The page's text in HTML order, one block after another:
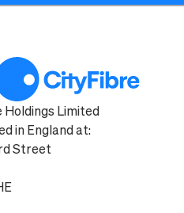
Holdings Limited
in England at:
Street